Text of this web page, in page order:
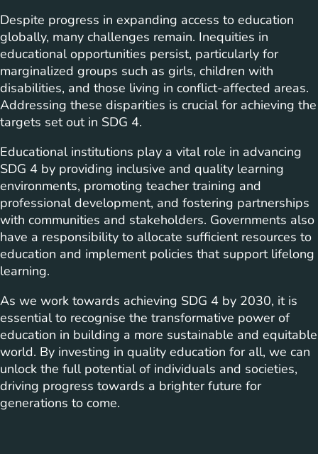
Despite progress in expanding access to education
globally, many challenges remain. Inequities in
educational opportunities persist, particularly for
marginalized groups such as girls, children with
disabilities, and those living in conflict-affected areas.
Addressing these disparities is crucial for achieving the
targets set out in SDG 4.
Educational institutions play a vital role in advancing
SDG 4 by providing inclusive and quality learning
environments, promoting teacher training and
professional development, and fostering partnerships
with communities and stakeholders. Governments also
have a responsibility to allocate sufficient resources to
education and implement policies that support lifelong
learning.
As we work towards achieving SDG 4 by 2030, it is
essential to recognise the transformative power of
education in building a more sustainable and equitable
world. By investing in quality education for all, we can
unlock the full potential of individuals and societies,
driving progress towards a brighter future for
generations to come.